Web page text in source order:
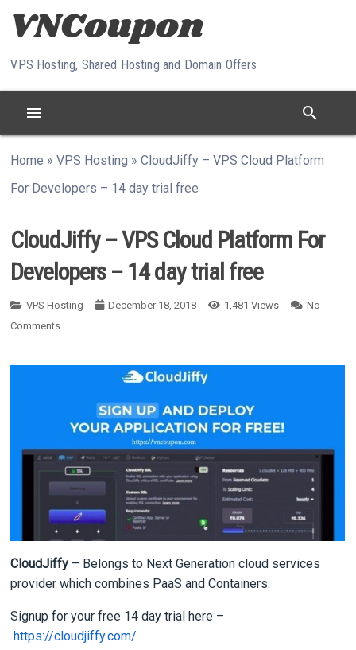
Skip to content
VPS Hosting, Shared Hosting and Domain Offers
menu search
Home »VPS Hosting »CloudJiffy – VPS Cloud Platform
For Developers – 14 day trial free
CloudJiffy – VPS Cloud Platform For
Developers – 14 day trial free
VPS Hosting December 18, 2018 1,481 Views
No
Comments
CloudJiffy – Belongs to Next Generation cloud services
provider which combines PaaS and Containers.
Signup for your free 14 day trial here –
https://cloudjiffy.com/